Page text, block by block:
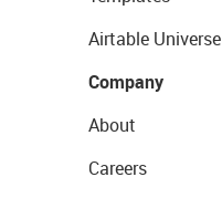
Airtable Universe
Company
About
Careers